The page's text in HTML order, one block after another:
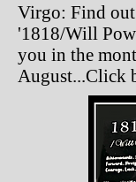
Virgo: Find
'1818/Will
you in the
August...Click